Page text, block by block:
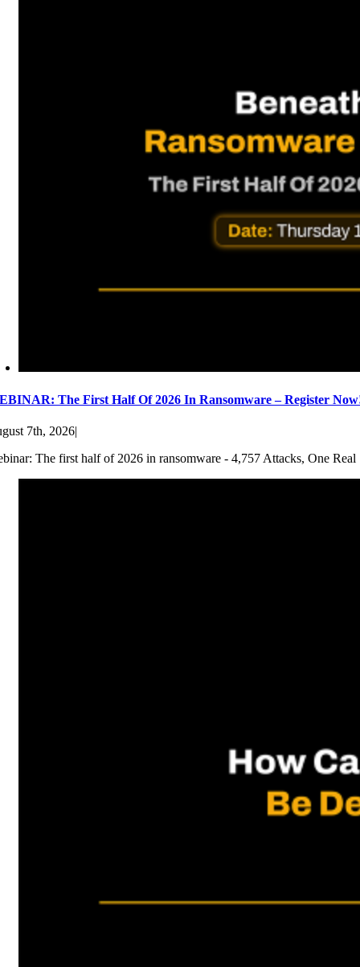
The First Half Of 2026 In Ransomware – Register
7th, 2026|
The first half of 2026 in ransomware - 4,757 Attacks, One Real